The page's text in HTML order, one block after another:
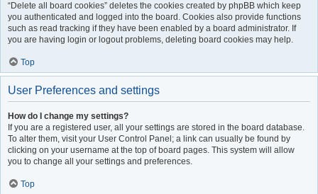
“Delete all board cookies” deletes the cookies created by phpBB which keep
you authenticated and logged into the board. Cookies also provide functions
such as read tracking if they have been enabled by a board administrator. If
you are having login or logout problems, deleting board cookies may help.
Top
User Preferences and settings
How do I change my settings?
If you are a registered user, all your settings are stored in the board database.
To alter them, visit your User Control Panel; a link can usually be found by
clicking on your username at the top of board pages. This system will allow
you to change all your settings and preferences.
Top